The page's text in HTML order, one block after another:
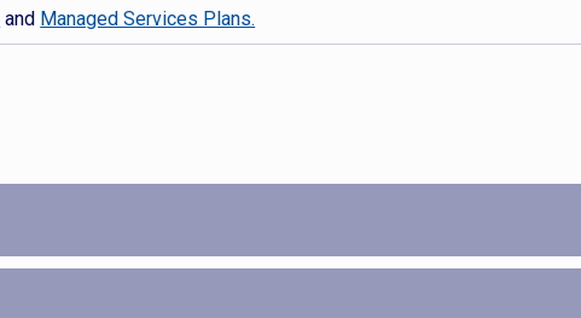
and Managed Services Plans.